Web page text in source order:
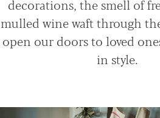
decorations, the smell of
mulled wine waft through
open our doors to loved
in style.